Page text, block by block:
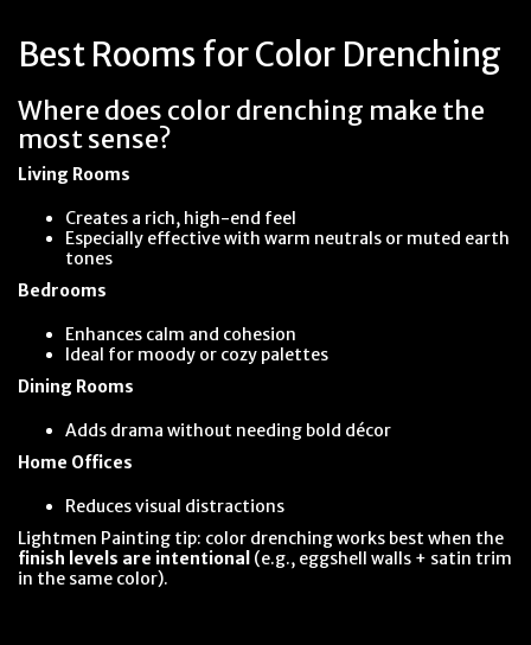
Best Rooms for Color Drenching
Where does color drenching make the
most sense?
Living Rooms
Creates a rich, high-end feel
Especially effective with warm neutrals or muted earth
tones
Bedrooms
Enhances calm and cohesion
Ideal for moody or cozy palettes
Dining Rooms
Adds drama without needing bold décor
Home Offices
Reduces visual distractions
Lightmen Painting tip: color drenching works best when the
finish levels are intentional (e.g., eggshell walls + satin trim
in the same color).